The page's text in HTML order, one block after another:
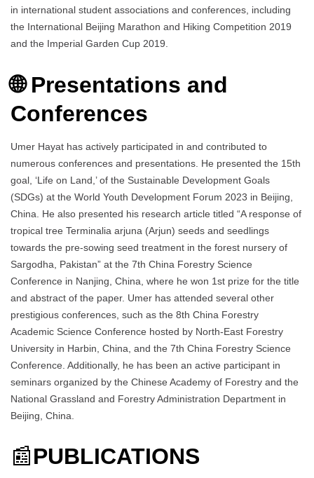
in international student associations and conferences, including
the International Beijing Marathon and Hiking Competition 2019
and the Imperial Garden Cup 2019.
🌐 Presentations and
Conferences
Umer Hayat has actively participated in and contributed to
numerous conferences and presentations. He presented the 15th
goal, ‘Life on Land,’ of the Sustainable Development Goals
(SDGs) at the World Youth Development Forum 2023 in Beijing,
China. He also presented his research article titled “A response of
tropical tree Terminalia arjuna (Arjun) seeds and seedlings
towards the pre-sowing seed treatment in the forest nursery of
Sargodha, Pakistan” at the 7th China Forestry Science
Conference in Nanjing, China, where he won 1st prize for the title
and abstract of the paper. Umer has attended several other
prestigious conferences, such as the 8th China Forestry
Academic Science Conference hosted by North-East Forestry
University in Harbin, China, and the 7th China Forestry Science
Conference. Additionally, he has been an active participant in
seminars organized by the Chinese Academy of Forestry and the
National Grassland and Forestry Administration Department in
Beijing, China.
📰PUBLICATIONS